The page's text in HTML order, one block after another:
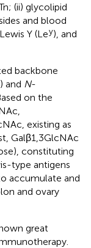
(ii) glycolipid
and blood
Y (Ley), and
backbone
and N-
on the
existing as
Galβ1,3GlcNAc
constituting
type antigens
accumulate and
and ovary
great